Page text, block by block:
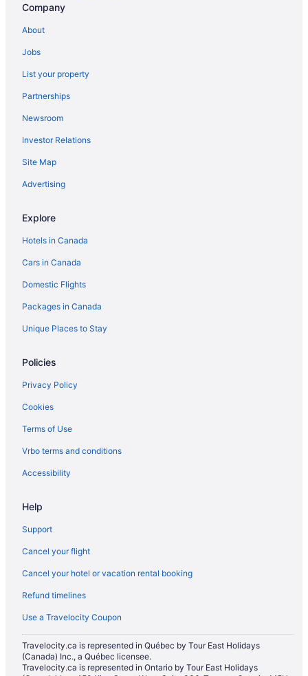
Company
About
Jobs
List your property
Partnerships
Newsroom
Investor Relations
Site Map
Advertising
Explore
Hotels in Canada
Cars in Canada
Domestic Flights
Packages in Canada
Unique Places to Stay
Policies
Privacy Policy
Cookies
Terms of Use
Vrbo terms and conditions
Accessibility
Help
Support
Cancel your flight
Cancel your hotel or vacation rental booking
Refund timelines
Use a Travelocity Coupon
Travelocity.ca is represented in Québec by Tour East Holidays
(Canada) Inc., a Québec licensee.
Travelocity.ca is represented in Ontario by Tour East Holidays